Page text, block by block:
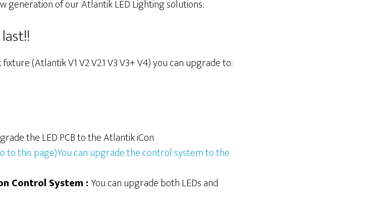
generation of our Atlantik LED Lighting solutions:
(Atlantik V1 V2 V2.1 V3 V3+ V4) you can upgrade to:
the LED PCB to the Atlantik iCon
to this page)You can upgrade the control system to the
Control System :You can upgrade both LEDs and